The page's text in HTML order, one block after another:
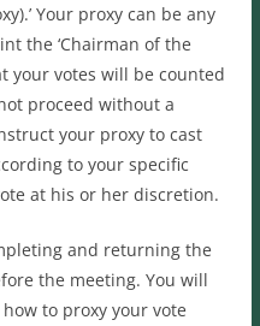
Your proxy can be any
the ‘Chairman of the
your votes will be counted
proceed without a
your proxy to cast
to your specific
at his or her discretion.
and returning the
the meeting. You will
to proxy your vote